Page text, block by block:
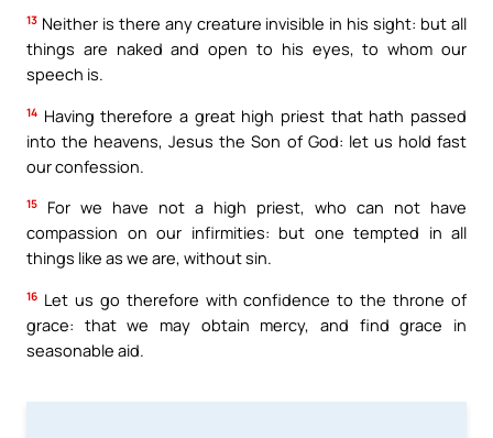
13 Neither is there any creature invisible in his sight: but all
things are naked and open to his eyes, to whom our
speech is.
14 Having therefore a great high priest that hath passed
into the heavens, Jesus the Son of God: let us hold fast
our confession.
15
For we have not a high priest, who can not have
compassion on our infirmities: but one tempted in all
things like as we are, without sin.
16 Let us go therefore with confidence to the throne of
grace: that we may obtain mercy, and find grace in
seasonable aid.